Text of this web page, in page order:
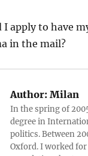
I apply to have
in the mail?
Author:Milan
In the spring of
degree in
politics. Between
Oxford. I worked